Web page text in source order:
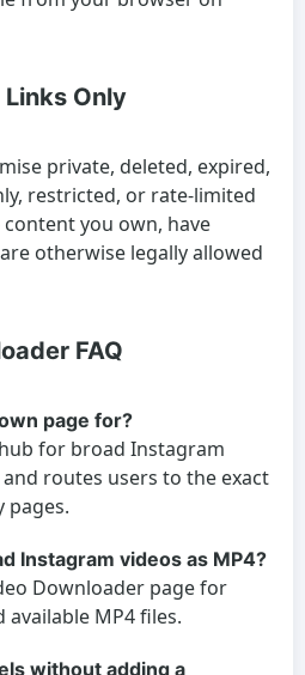
Only
private, deleted, expired,
restricted, or rate-limited
you own, have
otherwise legally allowed
FAQ
page for?
for broad Instagram
routes users to the exact
pages.
Instagram videos as MP4?
Downloader page for
MP4 files.
without adding a